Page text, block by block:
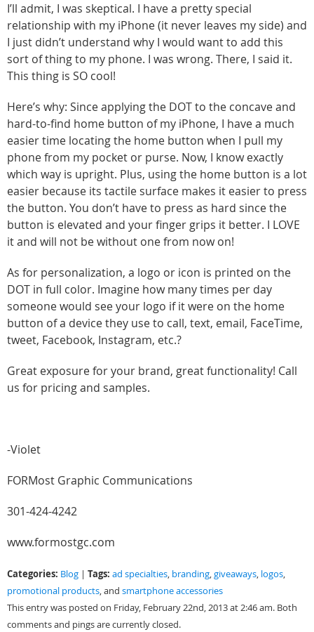
I’ll admit, I was skeptical. I have a pretty special
relationship with my iPhone (it never leaves my side) and
I just didn’t understand why I would want to add this
sort of thing to my phone. I was wrong. There, I said it.
This thing is SO cool!
Here’s why: Since applying the DOT to the concave and
hard-to-find home button of my iPhone, I have a much
easier time locating the home button when I pull my
phone from my pocket or purse. Now, I know exactly
which way is upright. Plus, using the home button is a lot
easier because its tactile surface makes it easier to press
the button. You don’t have to press as hard since the
button is elevated and your finger grips it better. I LOVE
it and will not be without one from now on!
As for personalization, a logo or icon is printed on the
DOT in full color. Imagine how many times per day
someone would see your logo if it were on the home
button of a device they use to call, text, email, FaceTime,
tweet, Facebook, Instagram, etc.?
Great exposure for your brand, great functionality! Call
us for pricing and samples.
-Violet
FORMost Graphic Communications
301-424-4242
www.formostgc.com
Categories: Blog Tags: ad specialties, branding,giveaways, logos,
promotional products, and smartphone accessories
This entry was posted on Friday, February 22nd, 2013 at 2:46 am. Both
comments and pings are currently closed.